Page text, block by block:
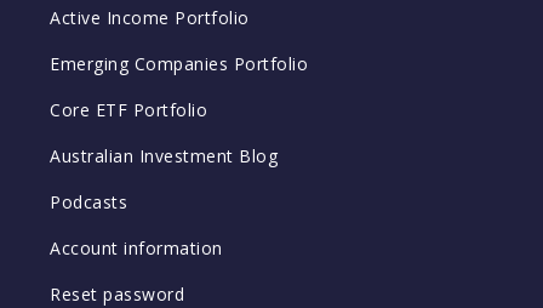
Active Income Portfolio
Emerging Companies Portfolio
Core ETF Portfolio
Australian Investment Blog
Podcasts
Account information
Reset password